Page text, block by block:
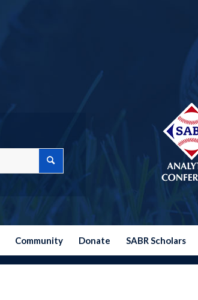
Community Donate SABR Scholars